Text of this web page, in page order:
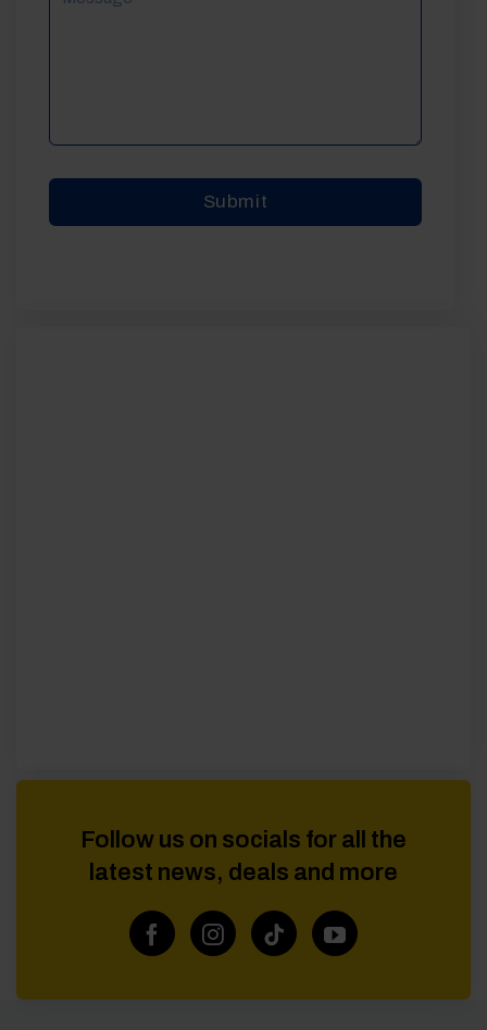
Follow us on socials for all the
latest news, deals and more